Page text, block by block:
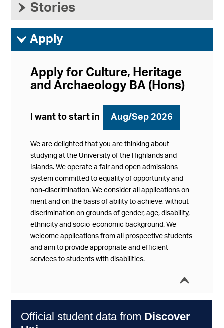
› Stories
ì Apply
Apply for Culture, Heritage
and Archaeology BA (Hons)
I want to start in Aug/Sep 2026
We are delighted that you are thinking about
studying at the University of the Highlands and
Islands. We operate a fair and open admissions
system committed to equality of opportunity and
non-discrimination. We consider all applications on
merit and on the basis of ability to achieve, without
discrimination on grounds of gender, age, disability,
ethnicity and socio-economic background. We
welcome applications from all prospective students
and aim to provide appropriate and efficient
services to students with disabilities.
í